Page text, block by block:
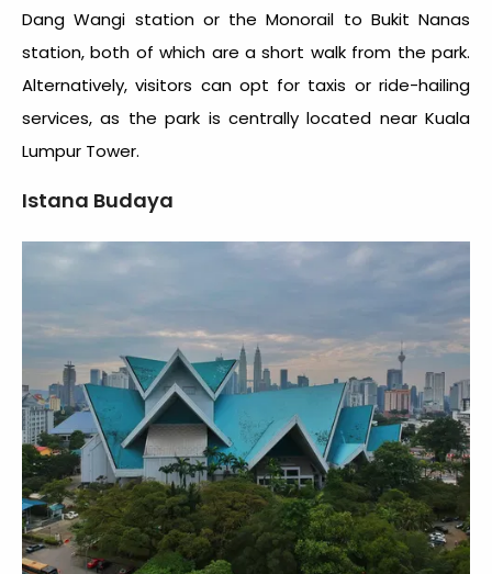
Dang Wangi station or the Monorail to Bukit Nanas
station, both of which are a short walk from the park.
Alternatively, visitors can opt for taxis or ride-hailing
services, as the park is centrally located near Kuala
Lumpur Tower.
Istana Budaya